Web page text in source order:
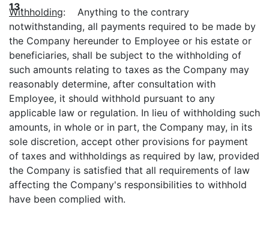
13.
Withholding: Anything to the contrary
notwithstanding, all payments required to be made by
the Company hereunder to Employee or his estate or
beneficiaries, shall be subject to the withholding of
such amounts relating to taxes as the Company may
reasonably determine, after consultation with
Employee, it should withhold pursuant to any
applicable law or regulation. In lieu of withholding such
amounts, in whole or in part, the Company may, in its
sole discretion, accept other provisions for payment
of taxes and withholdings as required by law, provided
the Company is satisfied that all requirements of law
affecting the Company's responsibilities to withhold
have been complied with.